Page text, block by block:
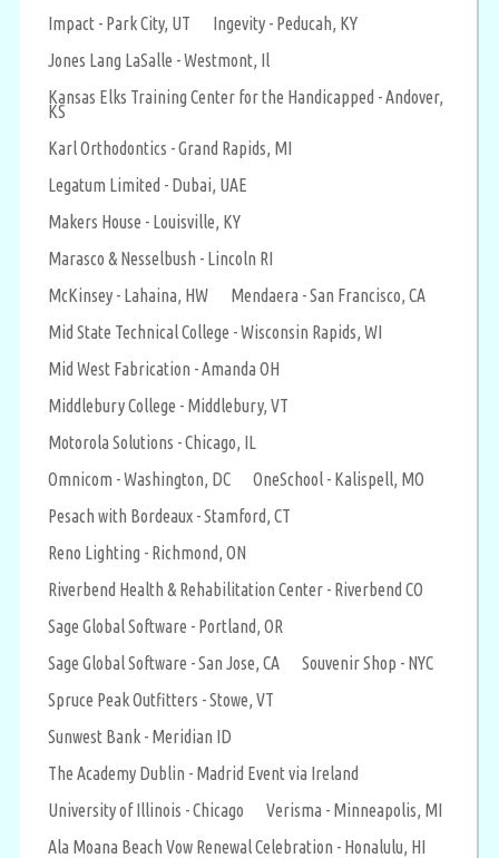
Impact - Park City, UT
Ingevity - Peducah, KY
Jones Lang LaSalle - Westmont, Il
Kansas Elks Training Center for the Handicapped - Andover,
KS
Karl Orthodontics - Grand Rapids, MI
Legatum Limited - Dubai, UAE
Makers House - Louisville, KY
Marasco & Nesselbush - Lincoln RI
McKinsey - Lahaina, HW
Mendaera - San Francisco, CA
Mid State Technical College - Wisconsin Rapids, WI
Mid West Fabrication - Amanda OH
Middlebury College - Middlebury, VT
Motorola Solutions - Chicago, IL
Omnicom - Washington, DC
OneSchool - Kalispell, MO
Pesach with Bordeaux - Stamford, CT
Reno Lighting - Richmond, ON
Riverbend Health & Rehabilitation Center - Riverbend CO
Sage Global Software - Portland, OR
Sage Global Software - San Jose, CA
Souvenir Shop - NYC
Spruce Peak Outfitters - Stowe, VT
Sunwest Bank - Meridian ID
The Academy Dublin - Madrid Event via Ireland
University of Illinois - Chicago
Verisma - Minneapolis, MI
Ala Moana Beach Vow Renewal Celebration - Honalulu, HI